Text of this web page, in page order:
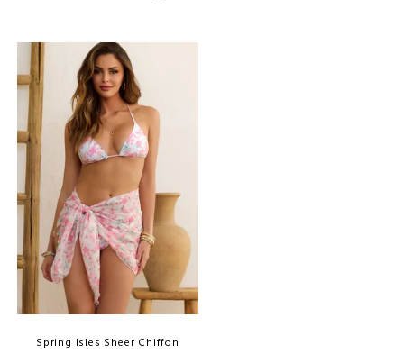
Spring Isles Sheer Chiffon